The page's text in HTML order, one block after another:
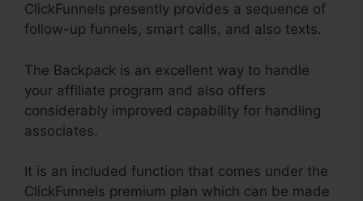
ClickFunnels presently provides a sequence of
follow-up funnels, smart calls, and also texts.
The Backpack is an excellent way to handle
your affiliate program and also offers
considerably improved capability for handling
associates.
It is an included function that comes under the
ClickFunnels premium plan which can be made